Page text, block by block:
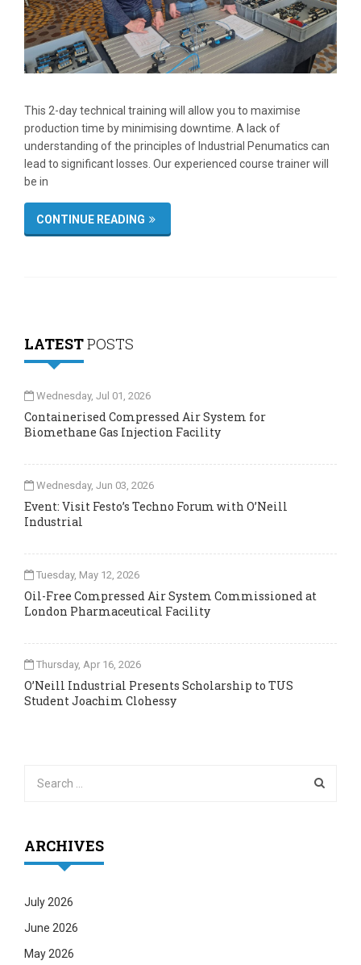
This 2-day technical training will allow you to maximise
production time by minimising downtime. A lack of
understanding of the principles of Industrial Penumatics can
lead to significant losses. Our experienced course trainer will
be in
CONTINUE READING
LATESTPOSTS
Wednesday, Jul 01, 2026
Containerised Compressed Air System for
Biomethane Gas Injection Facility
Wednesday, Jun 03, 2026
Event: Visit Festo’s Techno Forum with O’Neill
Industrial
Tuesday, May 12, 2026
Oil-Free Compressed Air System Commissioned at
London Pharmaceutical Facility
Thursday, Apr 16, 2026
O’Neill Industrial Presents Scholarship to TUS
Student Joachim Clohessy
ARCHIVES
July 2026
June 2026
May 2026